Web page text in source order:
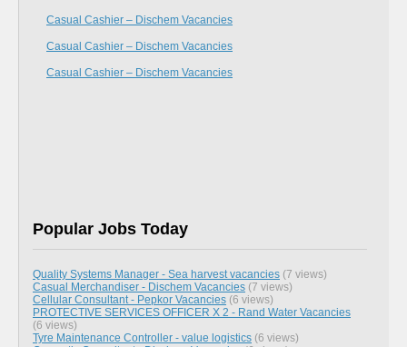
Casual Cashier – Dischem Vacancies
Casual Cashier – Dischem Vacancies
Casual Cashier – Dischem Vacancies
Popular Jobs Today
Quality Systems Manager - Sea harvest vacancies (7 views)
Casual Merchandiser - Dischem Vacancies (7 views)
Cellular Consultant - Pepkor Vacancies (6 views)
PROTECTIVE SERVICES OFFICER X 2 - Rand Water Vacancies
(6 views)
Tyre Maintenance Controller - value logistics (6 views)